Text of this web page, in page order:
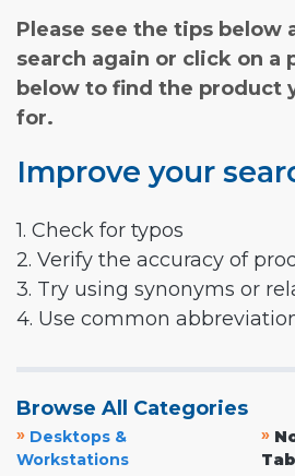
Please see the tips below
search again or click on a
below to find the product
for.
Improve your
1. Check for typos
2. Verify the accuracy of
3. Try using synonyms or
4. Use common
Browse All Categories
» Desktops &
Workstations
»